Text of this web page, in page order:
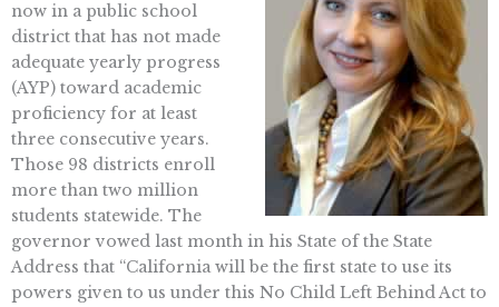
now in a public school
district that has not made
adequate yearly progress
(AYP) toward academic
proficiency for at least
three consecutive years.
Those 98 districts enroll
more than two million
students statewide. The
governor vowed last month in his State of the State
Address that “California will be the first state to use its
powers given to us under this No Child Left Behind Act to